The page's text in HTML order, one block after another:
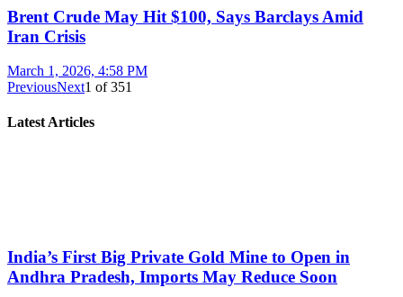
Brent Crude May Hit $100, Says Barclays Amid
Iran Crisis
March 1, 2026, 4:58 PM
PreviousNext1 of351
Latest Articles
India’s First Big Private Gold Mine to Open in
Andhra Pradesh, Imports May Reduce Soon